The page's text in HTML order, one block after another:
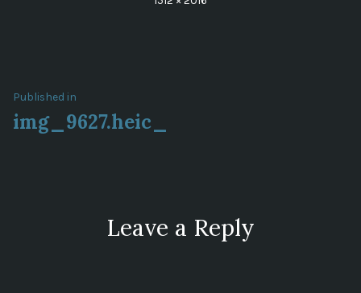
Post
navigation
Published in
img_9627.heic_
Leave a Reply